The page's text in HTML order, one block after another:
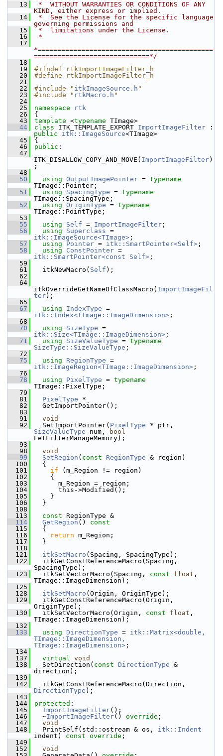
   13
*  WITHOUT WARRANTIES OR CONDITIONS OF ANY
KIND, either express or implied.
   14
*  See the License for the specific language
governing permissions and
   15
*  limitations under the License.
   16
*
   17
*============================================
=============================*/
   18
   19
#ifndef rtkImportImageFilter_h
   20
#define rtkImportImageFilter_h
   21
   22
#include " itkImageSource.h "
   23
#include " rtkMacro.h "
   24
   25
namespace
rtk
   26
{
   43
template <typename TImage>
   44
class ITK_TEMPLATE_EXPORT ImportImageFilter
public
itk::ImageSource<TImage>
   45
{
   46
public :
   47
ITK_DISALLOW_COPY_AND_MOVE( ImportImageFilter)
;
   48
   50
using OutputImagePointer = typename
TImage::Pointer;
   51
using SpacingType = typename
TImage::SpacingType;
   52
using OriginType = typename
TImage::PointType;
   53
   55
using Self = ImportImageFilter ;
   56
using Superclass
itk::ImageSource<TImage> ;
   57
using Pointer = itk::SmartPointer<Self> ;
   58
using ConstPointer
itk::SmartPointer<const Self> ;
   59
   61
itkNewMacro( Self );
   62
   64
itkOverrideGetNameOfClassMacro( ImportImageFil
ter);
   65
   67
using IndexType
itk::Index<TImage::ImageDimension> ;
   68
   70
using SizeType
itk::Size<TImage::ImageDimension> ;
   71
using SizeValueType = typename
SizeType::SizeValueType ;
   72
   75
using RegionType
itk::ImageRegion<TImage::ImageDimension> ;
   76
   78
using PixelType = typename
TImage::PixelType;
   79
   81
PixelType *
   82
GetImportPointer();
   83
   91
void
   92
SetImportPointer( PixelType
SizeValueType num,
bool
LetFilterManageMemory);
   93
   98
void
   99
SetRegion ( const RegionType & region)
  100
{
  101
if (m_Region != region)
  102
{
  103
m_Region = region;
  104
this->Modified();
  105
}
  106
}
  108
  113
const RegionType &
  114
GetRegion ()
const
  115
{
  116
return m_Region;
  117
}
  118
  121
itkSetMacro (Spacing, SpacingType);
  122
itkGetConstReferenceMacro(Spacing,
SpacingType);
  123
itkSetVectorMacro(Spacing, const float ,
TImage::ImageDimension);
  125
  128
itkSetMacro (Origin, OriginType);
  129
itkGetConstReferenceMacro(Origin,
OriginType);
  130
itkSetVectorMacro(Origin, const float ,
TImage::ImageDimension);
  132
  133
using DirectionType = itk::Matrix<double,
TImage::ImageDimension,
TImage::ImageDimension> ;
  134
  137
virtual void
  138
SetDirection( const DirectionType &
direction);
  139
  142
DirectionType );
  143
  144
protected :
  145
ImportImageFilter();
  146
~ImportImageFilter() override ;
  147
void
  148
PrintSelf(std::ostream & os, itk::Indent
indent) const override ;
  149
  152
void